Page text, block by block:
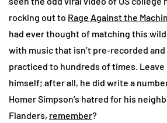
rocking out to Rage Against the
had ever thought of matching this
with music that isn’t pre-recorded
practiced to hundreds of times. Leave
himself; after all, he did write a
Homer Simpson’s hatred for his
Flanders, remember?